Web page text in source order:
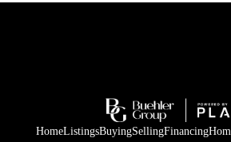
HomeListingsBuyingSellingFinancing